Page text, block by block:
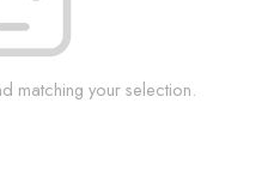
matching your selection.